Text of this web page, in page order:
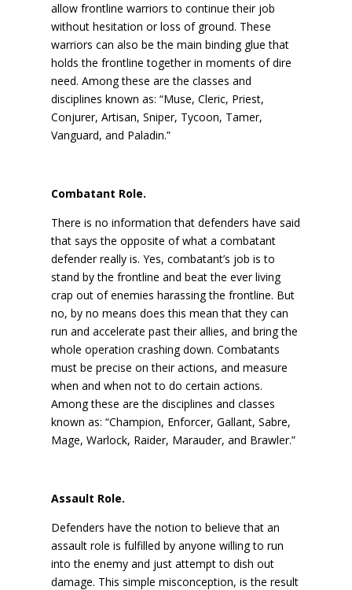
allow frontline warriors to continue their job
without hesitation or loss of ground. These
warriors can also be the main binding glue that
holds the frontline together in moments of dire
need. Among these are the classes and
disciplines known as: “Muse, Cleric, Priest,
Conjurer, Artisan, Sniper, Tycoon, Tamer,
Vanguard, and Paladin.”
Combatant Role.
There is no information that defenders have said
that says the opposite of what a combatant
defender really is. Yes, combatant’s job is to
stand by the frontline and beat the ever living
crap out of enemies harassing the frontline. But
no, by no means does this mean that they can
run and accelerate past their allies, and bring the
whole operation crashing down. Combatants
must be precise on their actions, and measure
when and when not to do certain actions.
Among these are the disciplines and classes
known as: “Champion, Enforcer, Gallant, Sabre,
Mage, Warlock, Raider, Marauder, and Brawler.”
Assault Role.
Defenders have the notion to believe that an
assault role is fulfilled by anyone willing to run
into the enemy and just attempt to dish out
damage. This simple misconception, is the result